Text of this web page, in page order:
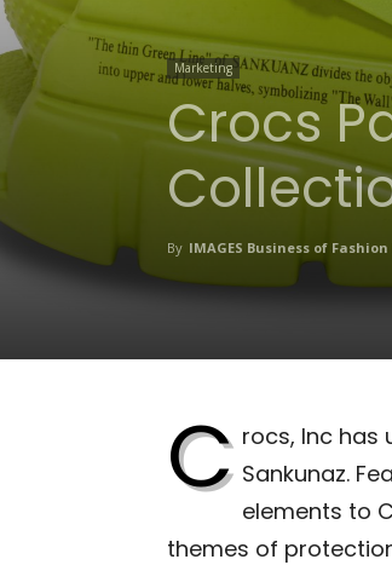
Marketing
Crocs
By IMAGES Business of
C rocs, Inc has
Sankunaz.
elements to
themes of